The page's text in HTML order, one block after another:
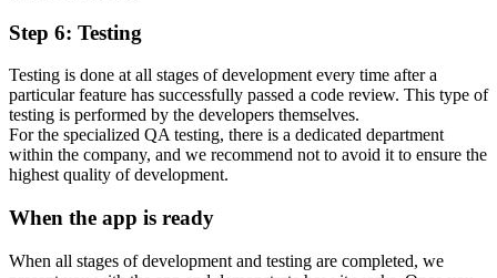
Step 6: Testing
Testing is done at all stages of development every time after a
particular feature has successfully passed a code review. This type of
testing is performed by the developers themselves.
For the specialized QA testing, there is a dedicated department
within the company, and we recommend not to avoid it to ensure the
highest quality of development.
When the app is ready
When all stages of development and testing are completed, we